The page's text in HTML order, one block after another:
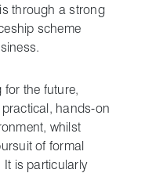
through a strong
scheme
for the future,
hands-on
whilst
of formal
is particularly